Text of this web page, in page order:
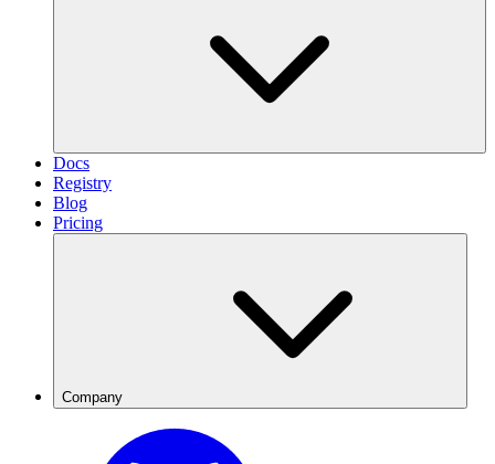
Docs
Registry
Blog
Pricing
Company